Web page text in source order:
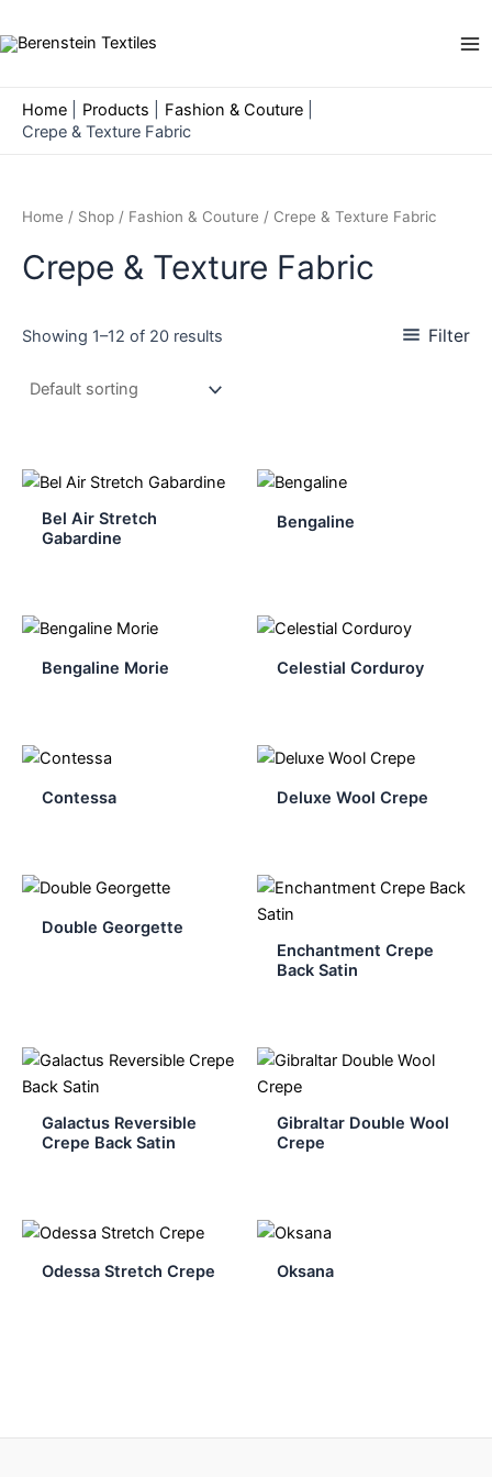
to
Home Products
Fashion & Couture
Crepe & Texture Fabric
Home / Shop / Fashion & Couture / Crepe & Texture Fabric
Crepe & Texture Fabric
Showing 1–12 of 20 results Filter
Bel Air Stretch
Gabardine
Bengaline
Bengaline Morie Celestial Corduroy
Contessa Deluxe Wool Crepe
Double Georgette
Enchantment Crepe
Back Satin
Galactus Reversible
Crepe Back Satin
Gibraltar Double Wool
Crepe
Odessa Stretch Crepe Oksana